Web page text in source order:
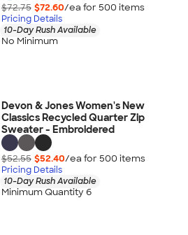
$72.75 $72.60/ea for 500 items
Pricing Details
10-Day Rush Available
No Minimum
Devon & Jones Women's New
Classics Recycled Quarter Zip
Sweater - Embroidered
$52.55 $52.40/ea for 500 items
Pricing Details
10-Day Rush Available
Minimum Quantity 6